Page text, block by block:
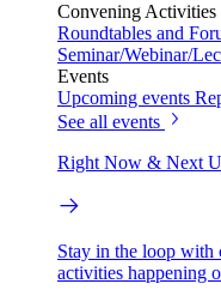
Convening Activities
Roundtables and
Seminar/Webinar/
Events
Upcoming events
See all events
Right Now & Next
Stay in the loop with
activities happening